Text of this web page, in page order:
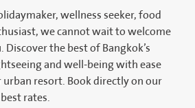
wellness seeker, food
we cannot wait to welcome
Discover the best of Bangkok’s
and well-being with ease
urban resort. Book directly on our
rates.